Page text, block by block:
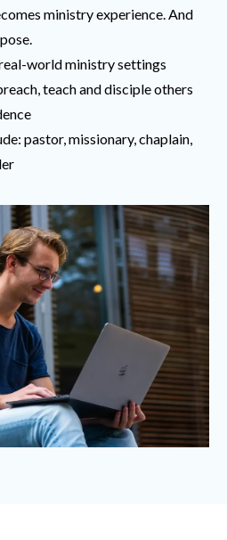
ministry experience. And
world ministry settings
teach and disciple others
pastor, missionary, chaplain,